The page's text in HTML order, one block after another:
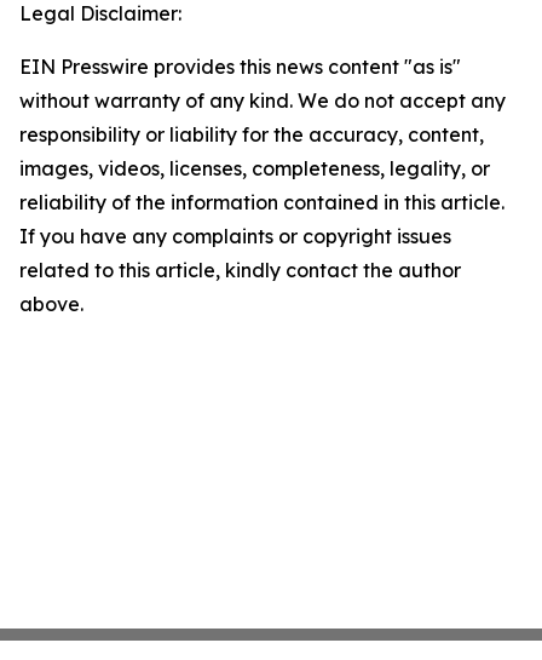
Legal Disclaimer:
EIN Presswire provides this news content "as is"
without warranty of any kind. We do not accept any
responsibility or liability for the accuracy, content,
images, videos, licenses, completeness, legality, or
reliability of the information contained in this article.
If you have any complaints or copyright issues
related to this article, kindly contact the author
above.